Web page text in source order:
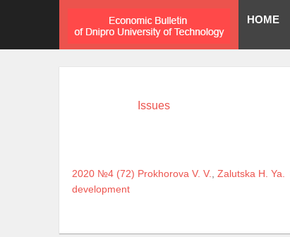
HOME
Issues
2020 №4 (72) Prokhorova V. V. Zalutska H. Ya.
development